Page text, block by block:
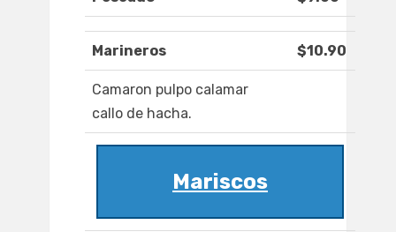
Marineros $10.90
Camaron pulpo calamar
callo de hacha.
Mariscos